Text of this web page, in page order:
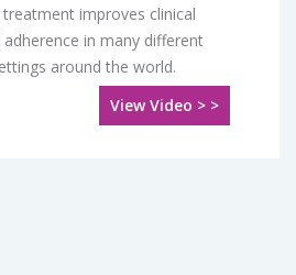
improves clinical
in many different
around the world.
View Video > >